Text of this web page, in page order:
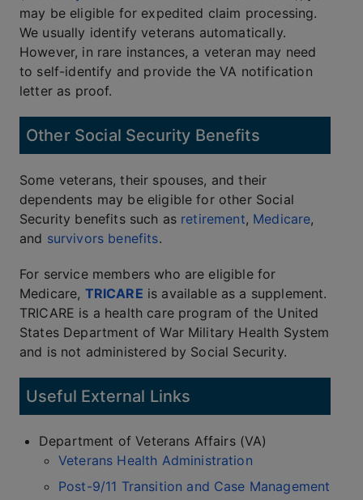
may be eligible for expedited claim processing.
We usually identify veterans automatically.
However, in rare instances, a veteran may need
to self-identify and provide the VA notification
letter as proof.
Other Social Security Benefits
Some veterans, their spouses, and their
dependents may be eligible for other Social
Security benefits such as retirement, Medicare,
and survivors benefits.
For service members who are eligible for
Medicare, TRICARE is available as a supplement.
TRICARE is a health care program of the United
States Department of War Military Health System
and is not administered by Social Security.
Useful External Links
Department of Veterans Affairs (VA)
Veterans Health Administration
Post-9/11 Transition and Case Management